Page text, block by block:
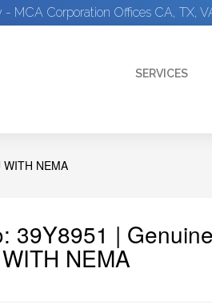
MCA Corporation Offices CA, TX,
SERVICES
WITH NEMA
39Y8951 |
NEMA